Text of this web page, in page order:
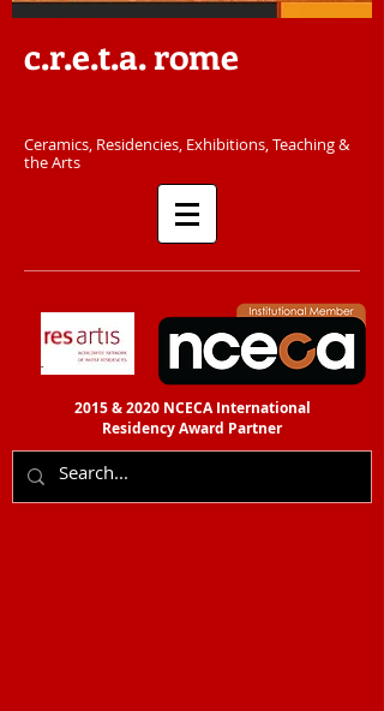
c.r.e.t.a. rome
C​eramics, Residencies, Exhibitions, Teaching &
the Arts​​
2015 & 2020 NCECA International
ResidencyAward Partner